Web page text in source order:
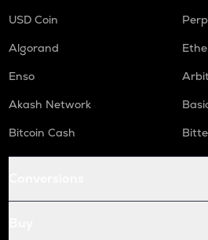
USD Coin
Algorand
Enso
Akash Network
Bitcoin Cash